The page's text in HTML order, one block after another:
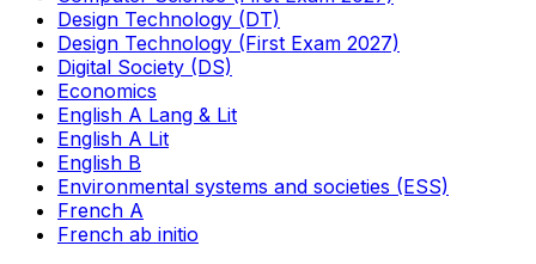
Design Technology (DT)
Design Technology (First Exam 2027)
Digital Society (DS)
Economics
English A Lang & Lit
English A Lit
English B
Environmental systems and societies (ESS)
French A
French ab initio